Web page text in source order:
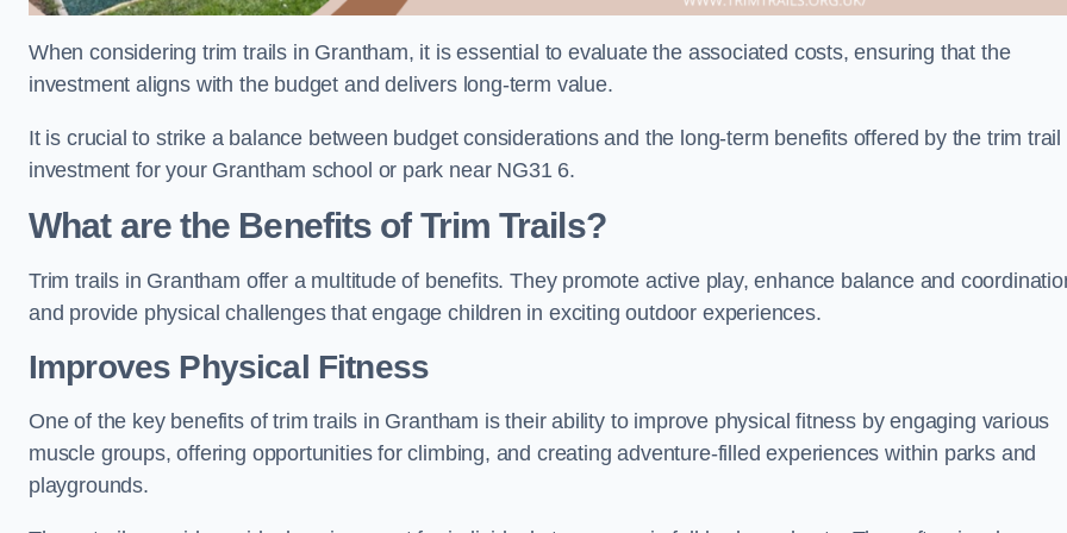
When considering trim trails in Grantham, it is essential to evaluate the associated costs, ensuring that the
investment aligns with the budget and delivers long-term value.
It is crucial to strike a balance between budget considerations and the long-term benefits offered by the trim trail
investment for your Grantham school or park near NG31 6.
What are the Benefits of Trim Trails?
Trim trails in Grantham offer a multitude of benefits. They promote active play, enhance balance and
and provide physical challenges that engage children in exciting outdoor experiences.
Improves Physical Fitness
One of the key benefits of trim trails in Grantham is their ability to improve physical fitness by engaging various
muscle groups, offering opportunities for climbing, and creating adventure-filled experiences within parks and
playgrounds.